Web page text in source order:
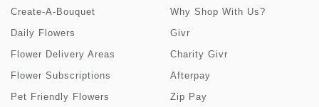
Create-A-Bouquet
Daily Flowers
Flower Delivery Areas
Flower Subscriptions
Pet Friendly Flowers
Why Shop With Us?
Givr
Charity Givr
Afterpay
Zip Pay